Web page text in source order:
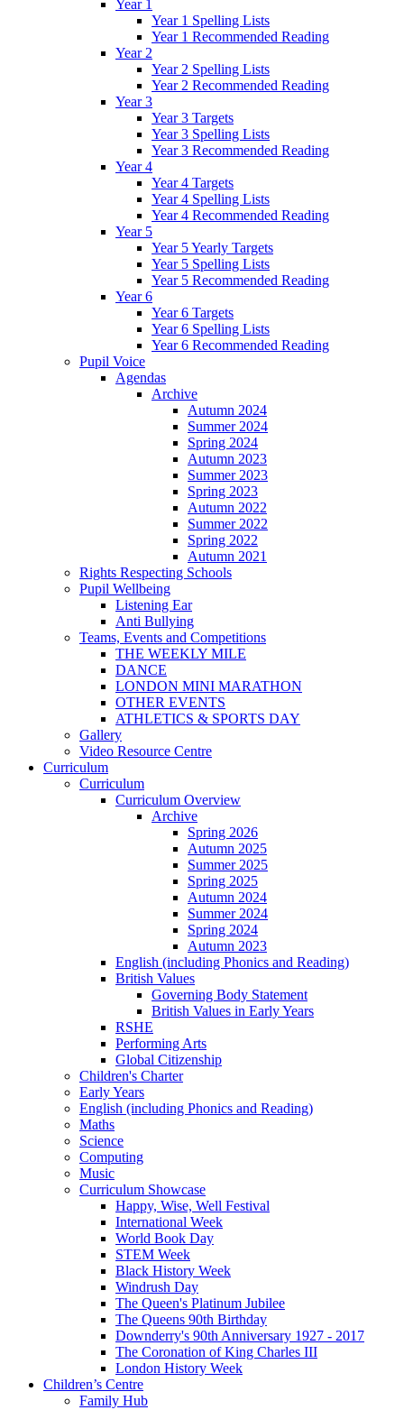
Year 1
Year 1 Spelling Lists
Year 1 Recommended Reading
Year 2
Year 2 Spelling Lists
Year 2 Recommended Reading
Year 3
Year 3 Targets
Year 3 Spelling Lists
Year 3 Recommended Reading
Year 4
Year 4 Targets
Year 4 Spelling Lists
Year 4 Recommended Reading
Year 5
Year 5 Yearly Targets
Year 5 Spelling Lists
Year 5 Recommended Reading
Year 6
Year 6 Targets
Year 6 Spelling Lists
Year 6 Recommended Reading
Pupil Voice
Agendas
Archive
Autumn 2024
Summer 2024
Spring 2024
Autumn 2023
Summer 2023
Spring 2023
Autumn 2022
Summer 2022
Spring 2022
Autumn 2021
Rights Respecting Schools
Pupil Wellbeing
Listening Ear
Anti Bullying
Teams, Events and Competitions
THE WEEKLY MILE
DANCE
LONDON MINI MARATHON
OTHER EVENTS
ATHLETICS & SPORTS DAY
Gallery
Video Resource Centre
Curriculum
Curriculum
Curriculum Overview
Archive
Spring 2026
Autumn 2025
Summer 2025
Spring 2025
Autumn 2024
Summer 2024
Spring 2024
Autumn 2023
English (including Phonics and Reading)
British Values
Governing Body Statement
British Values in Early Years
RSHE
Performing Arts
Global Citizenship
Children's Charter
Early Years
English (including Phonics and Reading)
Maths
Science
Computing
Music
Curriculum Showcase
Happy, Wise, Well Festival
International Week
World Book Day
STEM Week
Black History Week
Windrush Day
The Queen's Platinum Jubilee
The Queens 90th Birthday
Downderry's 90th Anniversary 1927 - 2017
The Coronation of King Charles III
London History Week
Children’s Centre
Family Hub